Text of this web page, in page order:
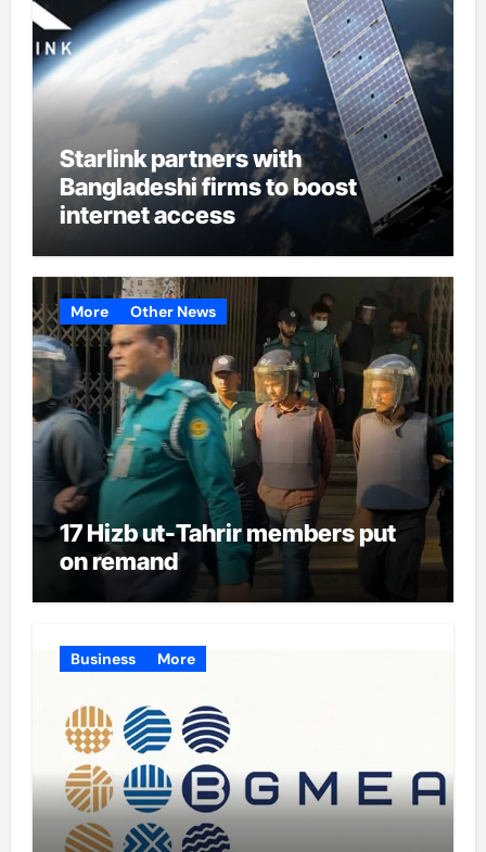
Starlink partners with
Bangladeshi firms to boost
internet access
More Other News
17 Hizb ut-Tahrir members put
on remand
Business More